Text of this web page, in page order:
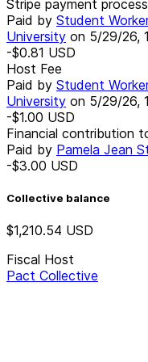
Stripe payment
Paid by Student
University on 5/29/26,
-$0.81 USD
Host Fee
Paid by Student
University on 5/29/26,
-$1.00 USD
Financial contribution
Paid by Pamela Jean
-$3.00 USD
Collective balance
$1,210.54 USD
Fiscal Host
Pact Collective